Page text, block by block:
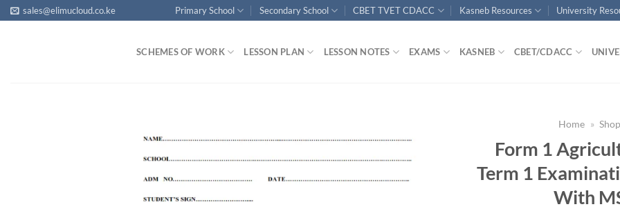
Skip
to
sales@elimucloud.co.ke Primary School Secondary School CBET TVET CDACC Kasneb Resources University
SCHEMES OF WORK LESSON PLAN LESSON NOTES EXAMS KASNEB CBET/CDACC
Home » Shop
Form 1
Term 1
With